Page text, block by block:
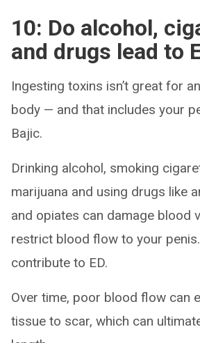
10: Do alcohol,
and drugs lead to
Ingesting toxins isn’t great for
body — and that includes your
Bajic.
Drinking alcohol, smoking
marijuana and using drugs like
and opiates can damage blood
restrict blood flow to your
contribute to ED.
Over time, poor blood flow can
tissue to scar, which can